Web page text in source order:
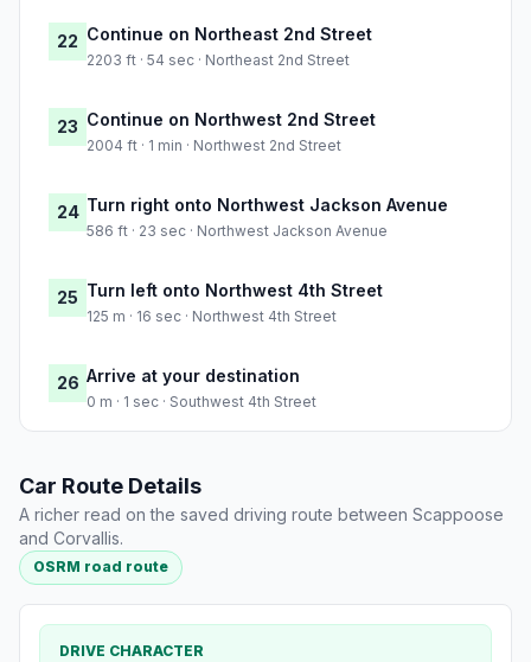
22 Continue on Northeast 2nd Street
2203 ft · 54 sec · Northeast 2nd Street
23 Continue on Northwest 2nd Street
2004 ft · 1 min · Northwest 2nd Street
24 Turn right onto Northwest Jackson Avenue
586 ft · 23 sec · Northwest Jackson Avenue
25 Turn left onto Northwest 4th Street
125 m · 16 sec · Northwest 4th Street
26 Arrive at your destination
0 m · 1 sec · Southwest 4th Street
Car Route Details
A richer read on the saved driving route between Scappoose
and Corvallis.
OSRM road route
DRIVE CHARACTER